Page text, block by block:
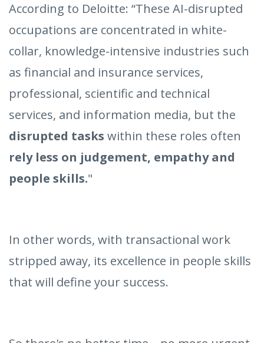
According to Deloitte: “These AI-disrupted
occupations are concentrated in white-
collar, knowledge-intensive industries such
as financial and insurance services,
professional, scientific and technical
services, and information media, but the
disrupted tasks within these roles often
rely less on judgement, empathy and
people skills."
In other words, with transactional work
stripped away, its excellence in people skills
that will define your success.